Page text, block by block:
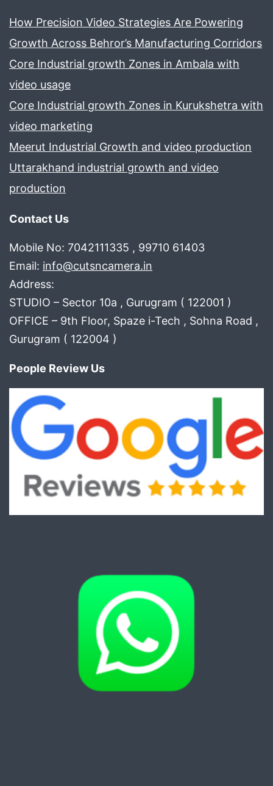
How Precision Video Strategies Are Powering
Growth Across Behror’s Manufacturing Corridors
Core Industrial growth Zones in Ambala with
video usage
Core Industrial growth Zones in Kurukshetra with
video marketing
Meerut Industrial Growth and video production
Uttarakhand industrial growth and video
production
Contact Us
Mobile No: 7042111335 , 99710 61403
Email: info@cutsncamera.in
Address:
STUDIO – Sector 10a , Gurugram ( 122001 )
OFFICE – 9th Floor, Spaze i-Tech , Sohna Road ,
Gurugram ( 122004 )
People Review Us